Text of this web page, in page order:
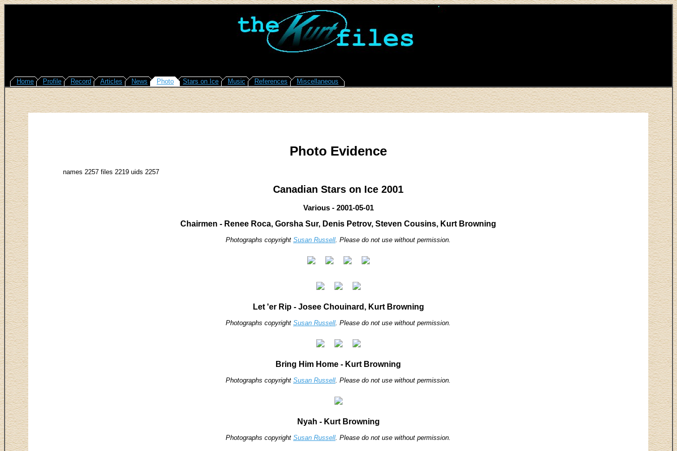
Home Profile Record Articles News Photo Stars on Ice Music References Miscellaneous
Photo Evidence
names 2257 files 2219 uids 2257
Canadian Stars on Ice 2001
Various - 2001-05-01
Chairmen - Renee Roca, Gorsha Sur, Denis Petrov, Steven Cousins, Kurt Browning
Photographs copyright Susan Russell. Please do not use without permission.
Let 'er Rip - Josee Chouinard, Kurt Browning
Photographs copyright Susan Russell. Please do not use without permission.
Bring Him Home - Kurt Browning
Photographs copyright Susan Russell. Please do not use without permission.
Nyah - Kurt Browning
Photographs copyright Susan Russell. Please do not use without permission.